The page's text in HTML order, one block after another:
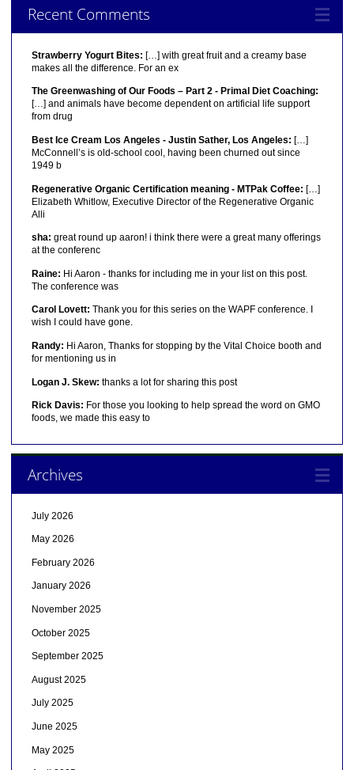
Recent Comments
Strawberry Yogurt Bites: […] with great fruit and a creamy base
makes all the difference. For an ex
The Greenwashing of Our Foods – Part 2 - Primal Diet Coaching:
[…] and animals have become dependent on artificial life support
from drug
Best Ice Cream Los Angeles - Justin Sather, Los Angeles: […]
McConnell’s is old-school cool, having been churned out since
1949 b
Regenerative Organic Certification meaning - MTPak Coffee: […]
Elizabeth Whitlow, Executive Director of the Regenerative Organic
Alli
sha: great round up aaron! i think there were a great many offerings
at the conferenc
Raine: Hi Aaron - thanks for including me in your list on this post.
The conference was
Carol Lovett: Thank you for this series on the WAPF conference. I
wish I could have gone.
Randy: Hi Aaron, Thanks for stopping by the Vital Choice booth and
for mentioning us in
Logan J. Skew: thanks a lot for sharing this post
Rick Davis: For those you looking to help spread the word on GMO
foods, we made this easy to
Archives
July 2026
May 2026
February 2026
January 2026
November 2025
October 2025
September 2025
August 2025
July 2025
June 2025
May 2025